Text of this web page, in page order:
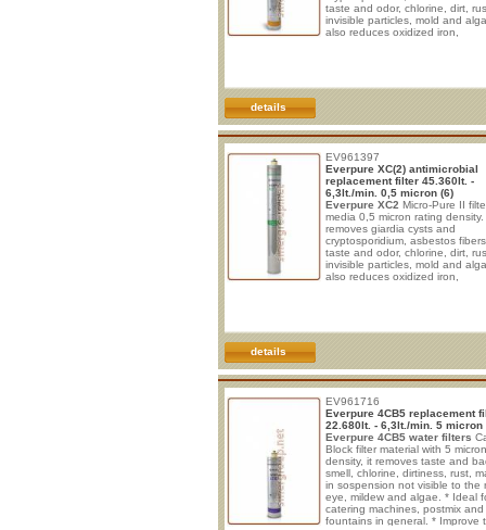
taste and odor, chlorine, dirt,
invisible particles, mold and
also reduces oxidized iron,
* Protect from clogging,
details
EV961397
Everpure XC(2) antimicrobial
replacement filter 45.360lt. -
6,3lt./min. 0,5 micron (6)
Everpure XC2 Micro-Pure II
media 0,5 micron rating density.
removes giardia cysts and
cryptosporidium, asbestos
taste and odor, chlorine, dirt,
invisible particles, mold and
also reduces oxidized iron,
* Protect from clogging,
details
EV961716
Everpure 4CB5 replacement
22.680lt. - 6,3lt./min. 5 micron
Everpure 4CB5 water filters
Block filter material with 5
density, it removes taste and
smell, chlorine, dirtiness, rust,
in sospension not visible to the
eye, mildew and algae. * Ideal
catering machines, postmix and
fountains in general. * Improve